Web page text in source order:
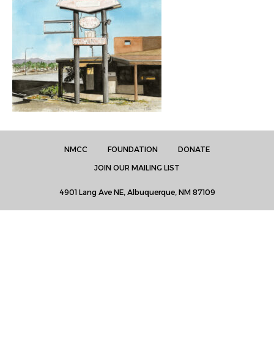
NMCC FOUNDATION
DONATE
JOIN OUR MAILING LIST
4901 Lang Ave NE, Albuquerque, NM 87109